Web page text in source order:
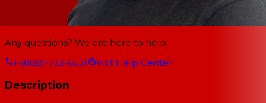
Any questions? We are here to help.
1-(888)-733-6631
Visit Help Center
Description